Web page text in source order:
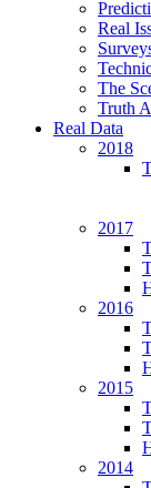
Real
The
Truth
Real Data
2018
2017
2016
2015
2014